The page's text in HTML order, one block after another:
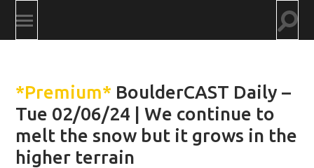
Toggle
mobile
*Premium* BoulderCAST Daily –
Tue 02/06/24 | We continue to
melt the snow but it grows in the
higher terrain